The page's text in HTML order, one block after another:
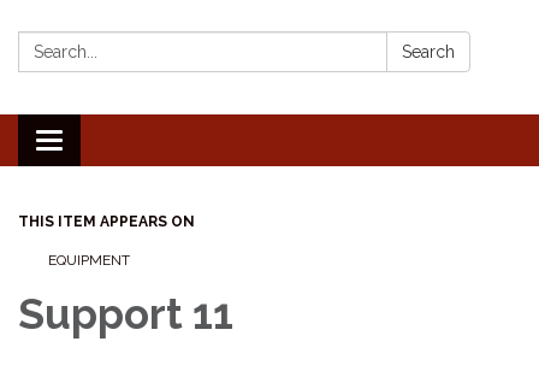
Search: Search
Toggle navigation
THIS ITEM APPEARS ON
EQUIPMENT
Support 11